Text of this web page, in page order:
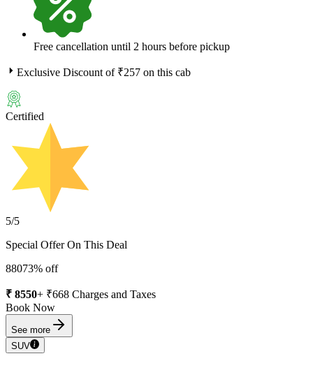
Free cancellation until 2 hours before pickup
Exclusive Discount of ₹257 on this cab
Certified
5/5
Special Offer On This Deal
88073% off
₹ 8550+ ₹668 Charges and Taxes
Book Now
See more
SUV